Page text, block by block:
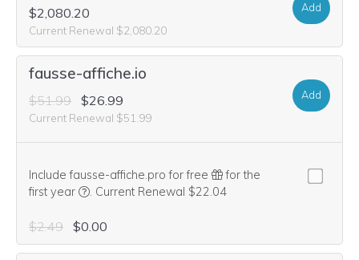
$2,080.20
Current Renewal $2,080.20
Add
fausse-affiche.io
$51.99 $26.99
Current Renewal $51.99
Add
Include fausse-affiche.pro for free
for the
first year
We think this domain is highly relevant to your
. Current Renewal $22.04
$2.49 $0.00